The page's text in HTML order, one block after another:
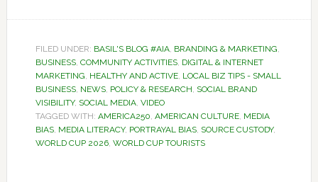
FILED UNDER: BASIL'S BLOG #AIA, BRANDING & MARKETING
BUSINESS, COMMUNITY ACTIVITIES, DIGITAL & INTERNET
MARKETING HEALTHY AND ACTIVE, LOCAL BIZ TIPS - SMALL
BUSINESS, NEWS, POLICY & RESEARCH SOCIAL BRAND
VISIBILITY, SOCIAL MEDIA, VIDEO
TAGGED WITH: AMERICA250 AMERICAN CULTURE, MEDIA
BIAS, MEDIA LITERACY, PORTRAYAL BIAS, SOURCE CUSTODY,
WORLD CUP 2026, WORLD CUP TOURISTS